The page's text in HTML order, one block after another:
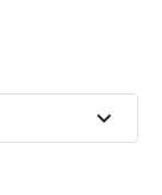
expand_more